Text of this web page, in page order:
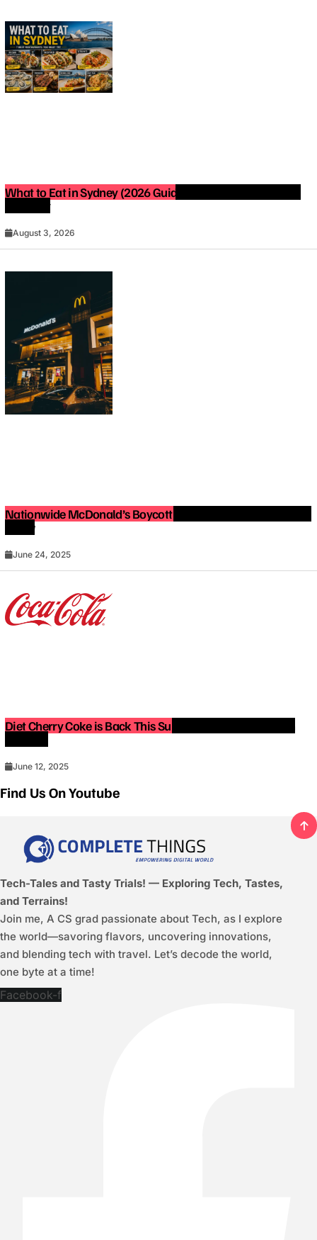
What to Eat in Sydney (2026 Guide): Best Restaurants You
August 3, 2026
Nationwide McDonald’s Boycott in 2025: What You Need to
Know
June 24, 2025
Diet Cherry Coke is Back This Summer — Limited-Edition
June 12, 2025
Find Us On Youtube
Tech-Tales and Tasty Trials! — Exploring Tech, Tastes,
and Terrains!
Join me, A CS grad passionate about Tech, as I explore
the world—savoring flavors, uncovering innovations,
and blending tech with travel. Let’s decode the world,
one byte at a time!
Facebook-f